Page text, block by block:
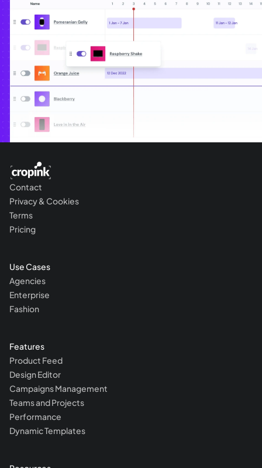
Contact
Privacy & Cookies
Terms
Pricing
Use Cases
Agencies
Enterprise
Fashion
Features
Product Feed
Design Editor
Campaigns Management
Teams and Projects
Performance
Dynamic Templates